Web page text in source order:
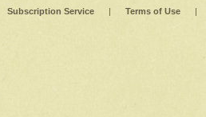
Subscription Service | Terms of Use |